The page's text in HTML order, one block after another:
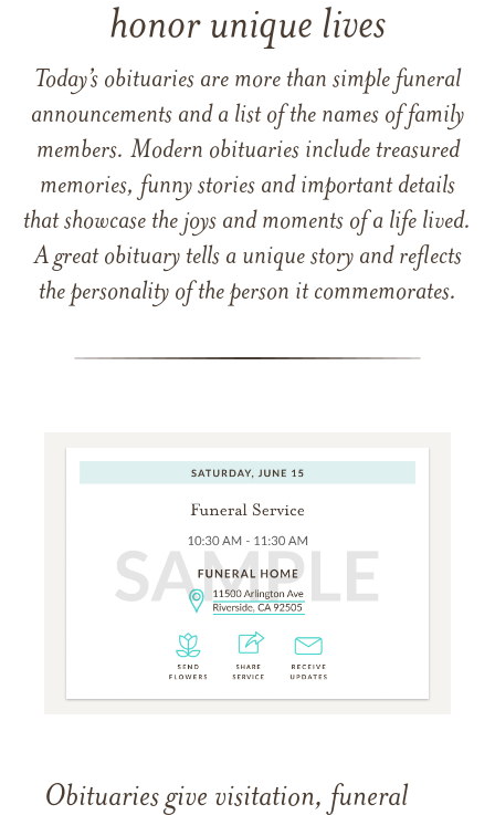
honor unique lives
Today’s obituaries are more than simple funeral
announcements and a list of the names of family
members. Modern obituaries include treasured
memories, funny stories and important details
that showcase the joys and moments of a life lived.
A great obituary tells a unique story and reflects
the personality of the person it commemorates.
Obituaries give visitation, funeral